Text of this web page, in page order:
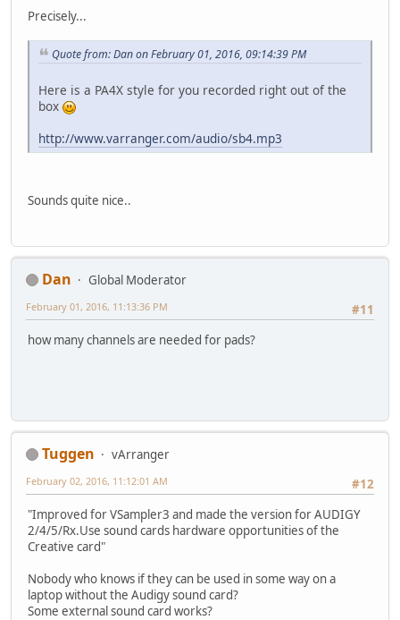
Precisely...
Quote from: Dan on February 01, 2016, 09:14:39 PM
Here is a PA4X style for you recorded right out of the
box
http://www.varranger.com/audio/sb4.mp3
Sounds quite nice..
Dan
Global Moderator
#11
February 01, 2016, 11:13:36 PM
how many channels are needed for pads?
Tuggen
vArranger
#12
February 02, 2016, 11:12:01 AM
"Improved for VSampler3 and made the version for AUDIGY
2/4/5/Rx.Use sound cards hardware opportunities of the
Creative card"
Nobody who knows if they can be used in some way on a
laptop without the Audigy sound card?
Some external sound card works?